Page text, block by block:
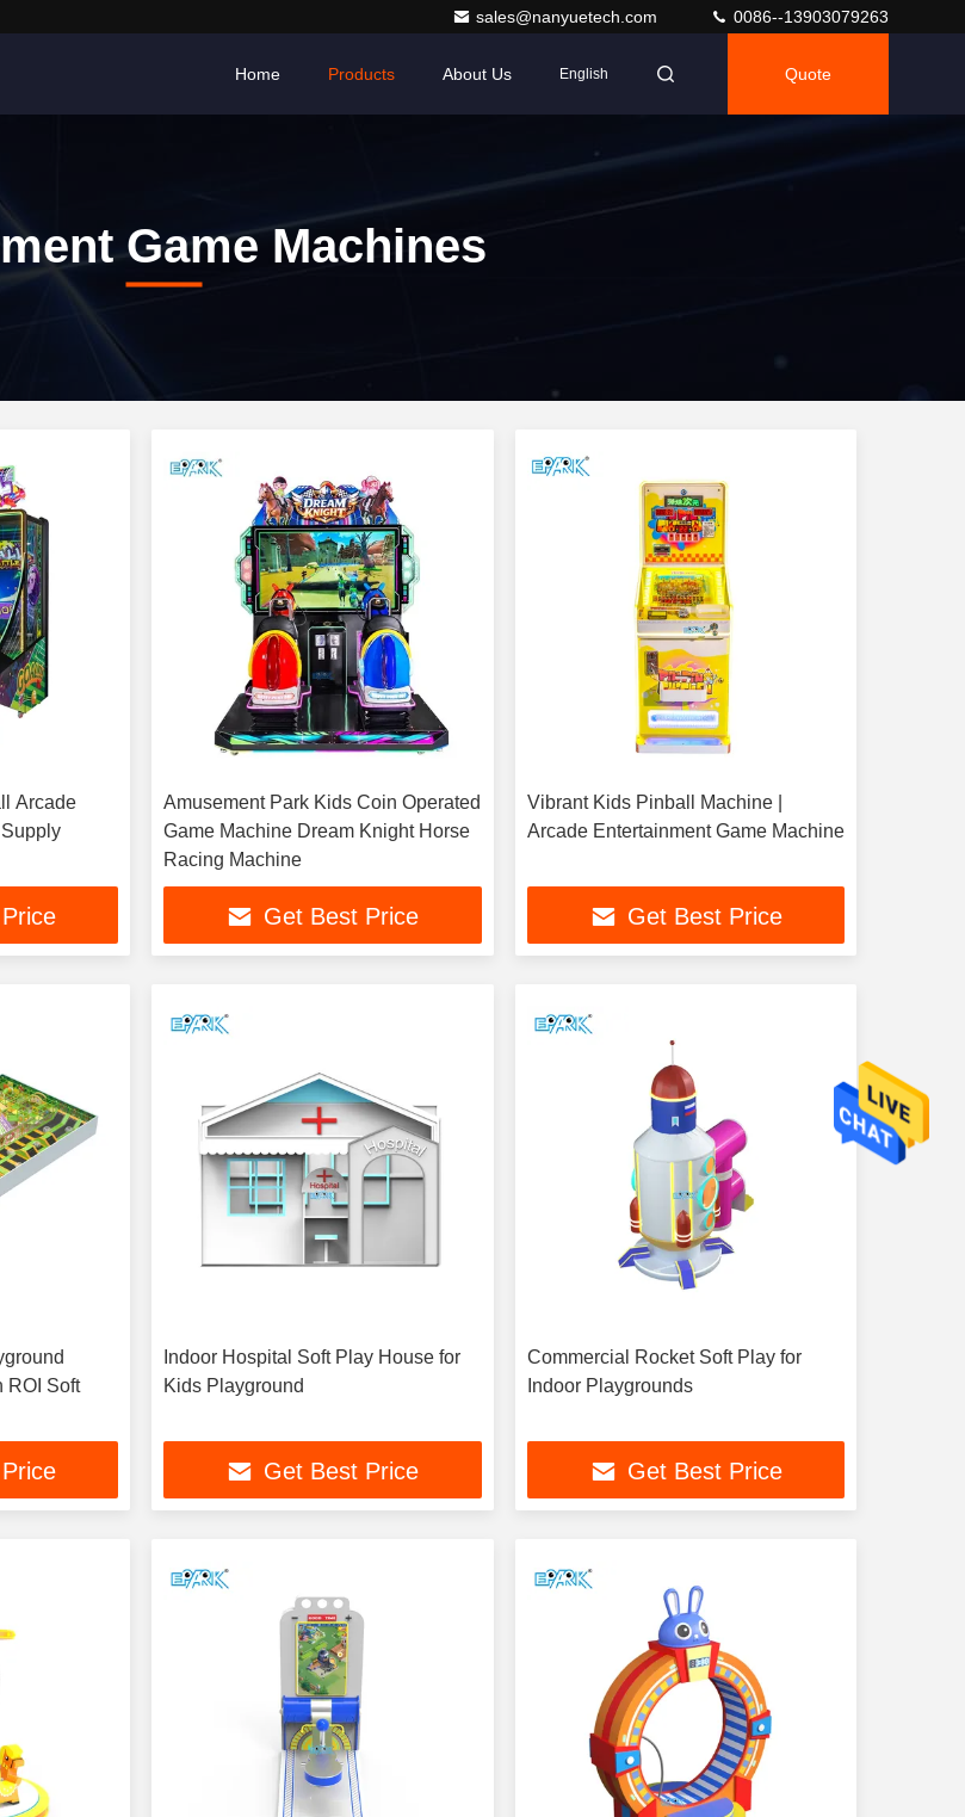
sales@nanyuetech.com 0086--13903079263
Home Products About Us English Quote
Game Machines
Arcade
Amusement Park Kids Coin Operated
Game Machine Dream Knight Horse
Racing Machine
Get Best Price
Vibrant Kids Pinball Machine |
Arcade Entertainment Game Machine
Get Best Price
ROI Soft
Indoor Hospital Soft Play House for
Kids Playground
Get Best Price
Commercial Rocket Soft Play for
Indoor Playgrounds
Get Best Price